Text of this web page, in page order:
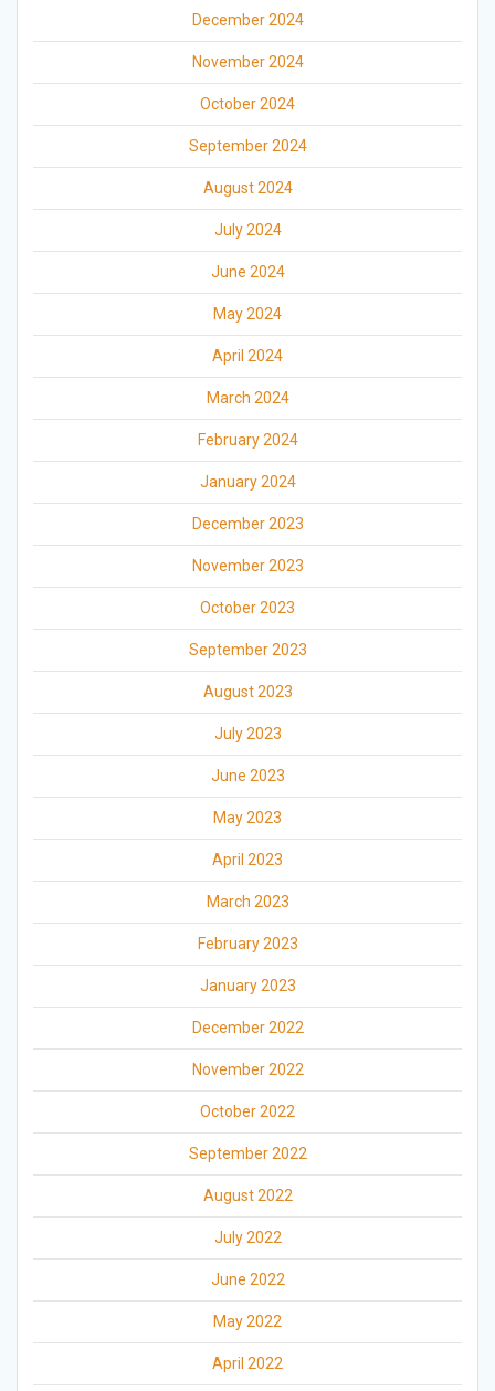
December 2024
November 2024
October 2024
September 2024
August 2024
July 2024
June 2024
May 2024
April 2024
March 2024
February 2024
January 2024
December 2023
November 2023
October 2023
September 2023
August 2023
July 2023
June 2023
May 2023
April 2023
March 2023
February 2023
January 2023
December 2022
November 2022
October 2022
September 2022
August 2022
July 2022
June 2022
May 2022
April 2022